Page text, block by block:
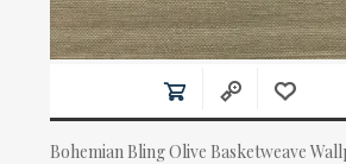
Bohemian Bling Olive Basketweave